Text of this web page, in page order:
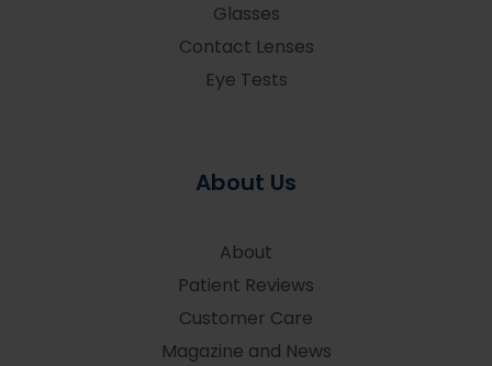
Glasses
Contact Lenses
Eye Tests
About Us
About
Patient Reviews
Customer Care
Magazine and News